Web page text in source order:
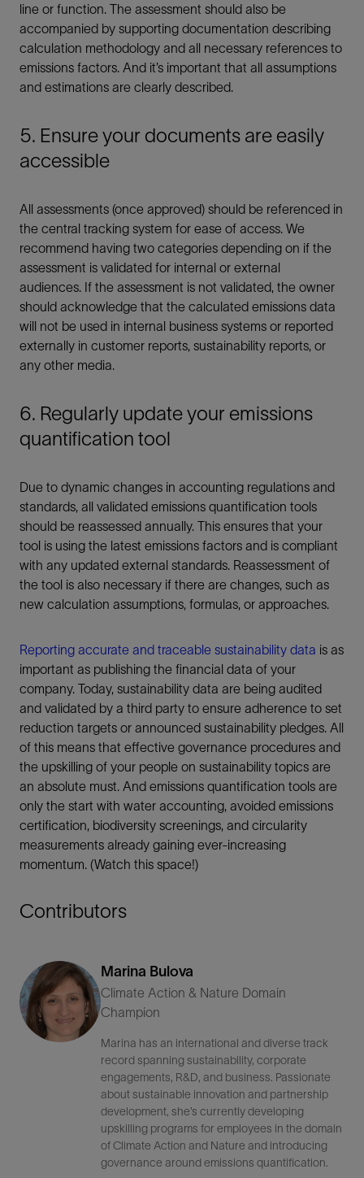
line or function. The assessment should also be
accompanied by supporting documentation describing
calculation methodology and all necessary references to
emissions factors. And it’s important that all assumptions
and estimations are clearly described.
5. Ensure your documents are easily
accessible
All assessments (once approved) should be referenced in
the central tracking system for ease of access. We
recommend having two categories depending on if the
assessment is validated for internal or external
audiences. If the assessment is not validated, the owner
should acknowledge that the calculated emissions data
will not be used in internal business systems or reported
externally in customer reports, sustainability reports, or
any other media.
6. Regularly update your emissions
quantification tool
Due to dynamic changes in accounting regulations and
standards, all validated emissions quantification tools
should be reassessed annually. This ensures that your
tool is using the latest emissions factors and is compliant
with any updated external standards. Reassessment of
the tool is also necessary if there are changes, such as
new calculation assumptions, formulas, or approaches.
Reporting accurate and traceable sustainability data is as
important as publishing the financial data of your
company. Today, sustainability data are being audited
and validated by a third party to ensure adherence to set
reduction targets or announced sustainability pledges. All
of this means that effective governance procedures and
the upskilling of your people on sustainability topics are
an absolute must. And emissions quantification tools are
only the start with water accounting, avoided emissions
certification, biodiversity screenings, and circularity
measurements already gaining ever-increasing
momentum. (Watch this space!)
Contributors
Marina Bulova
Climate Action & Nature Domain
Champion
Marina has an international and diverse track
record spanning sustainability, corporate
engagements, R&D, and business. Passionate
about sustainable innovation and partnership
development, she’s currently developing
upskilling programs for employees in the domain
of Climate Action and Nature and introducing
governance around emissions quantification.